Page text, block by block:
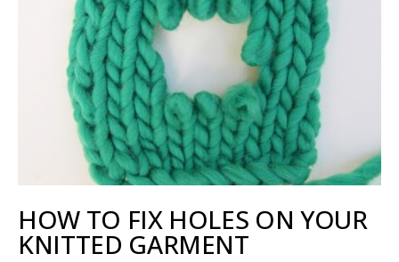
HOW TO FIX HOLES ON YOUR
KNITTED GARMENT